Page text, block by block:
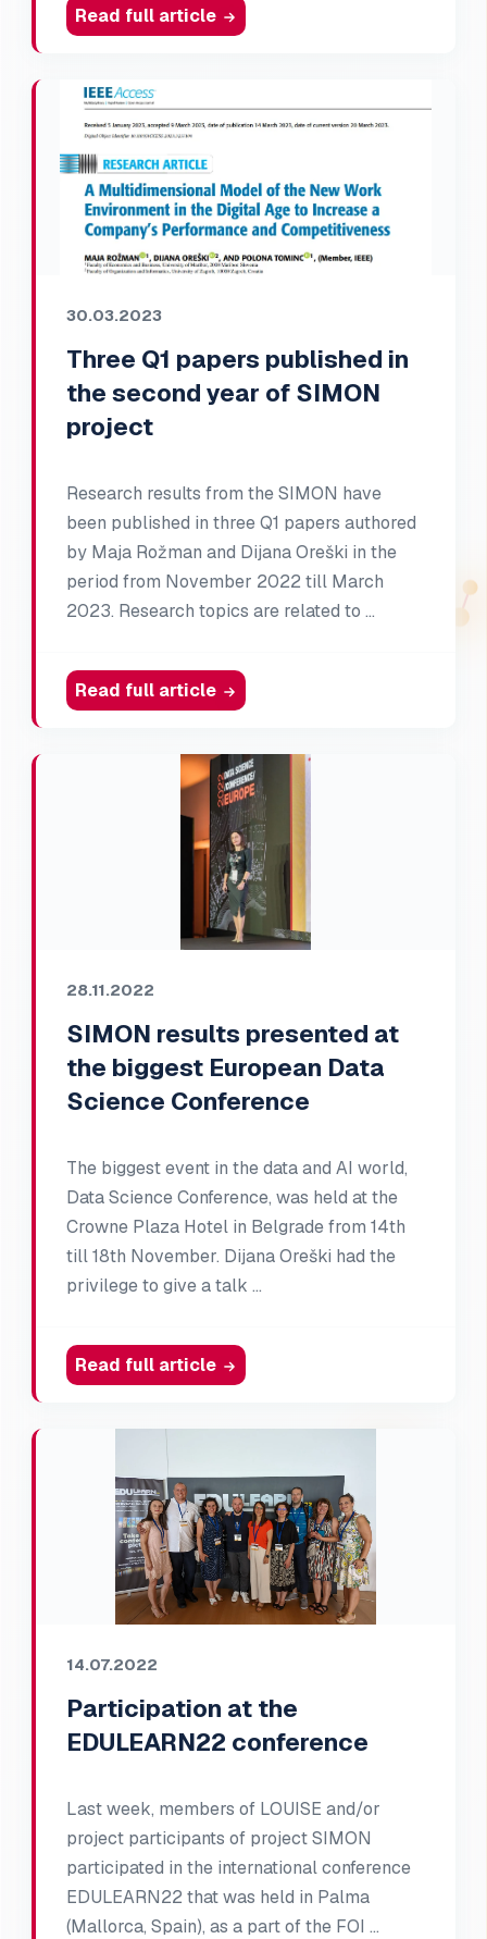
Read full article
30.03.2023
Three Q1 papers published in
the second year of SIMON
project
Research results from the SIMON have
been published in three Q1 papers authored
by Maja Rožman and Dijana Oreški in the
period from November 2022 till March
2023. Research topics are related to …
Read full article
28.11.2022
SIMON results presented at
the biggest European Data
Science Conference
The biggest event in the data and AI world,
Data Science Conference, was held at the
Crowne Plaza Hotel in Belgrade from 14th
till 18th November. Dijana Oreški had the
privilege to give a talk …
Read full article
14.07.2022
Participation at the
EDULEARN22 conference
Last week, members of LOUISE and/or
project participants of project SIMON
participated in the international conference
EDULEARN22 that was held in Palma
(Mallorca, Spain), as a part of the FOI …